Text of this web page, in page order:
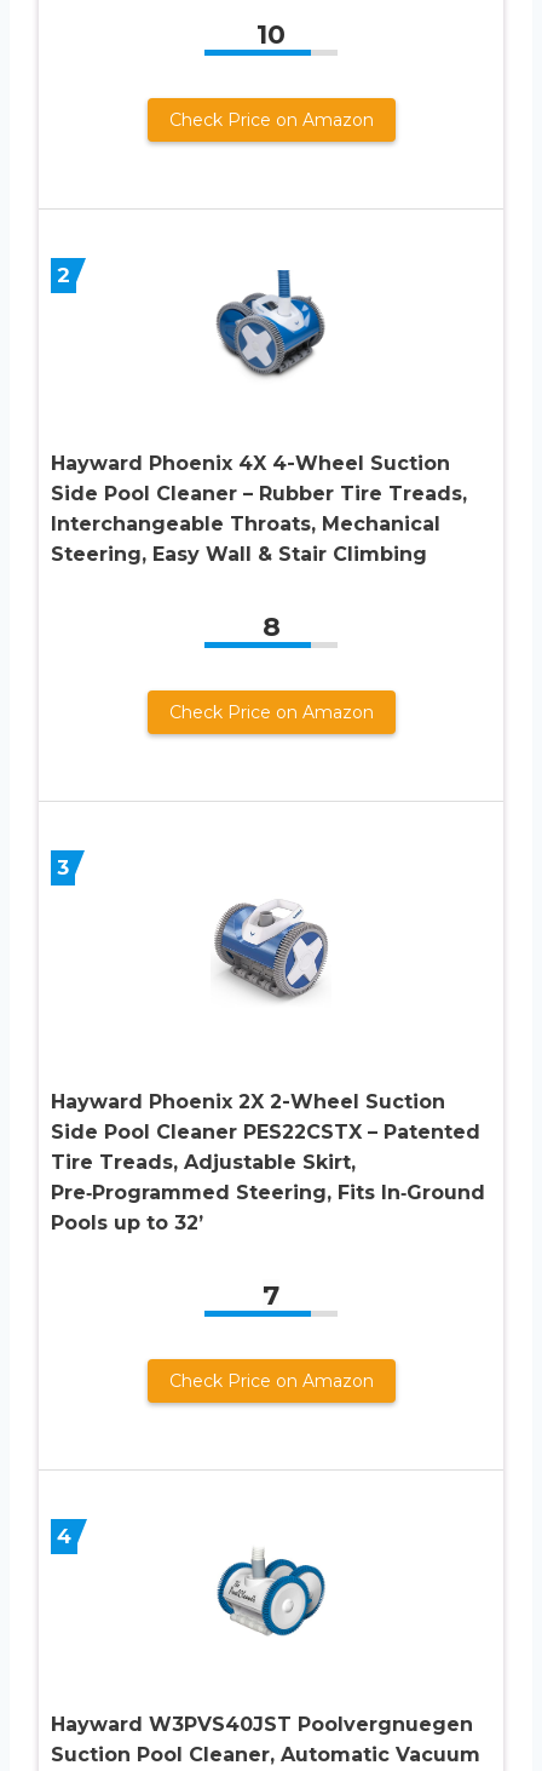
10
Check Price on Amazon
2
Hayward Phoenix 4X 4-Wheel Suction
Side Pool Cleaner – Rubber Tire Treads,
Interchangeable Throats, Mechanical
Steering, Easy Wall & Stair Climbing
8
Check Price on Amazon
3
Hayward Phoenix 2X 2-Wheel Suction
Side Pool Cleaner PES22CSTX – Patented
Tire Treads, Adjustable Skirt,
Pre‑Programmed Steering, Fits In‑Ground
Pools up to 32’
7
Check Price on Amazon
4
Hayward W3PVS40JST Poolvergnuegen
Suction Pool Cleaner, Automatic Vacuum